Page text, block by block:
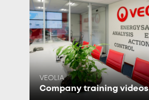
VEOLIA
Company training videos